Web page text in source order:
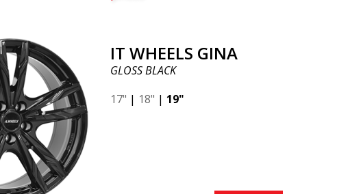
IT WHEELS GINA
GLOSS BLACK
17" | 18" | 19"